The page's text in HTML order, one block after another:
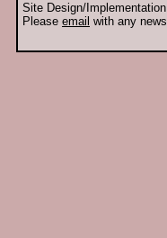
Site Design/
Please email with any